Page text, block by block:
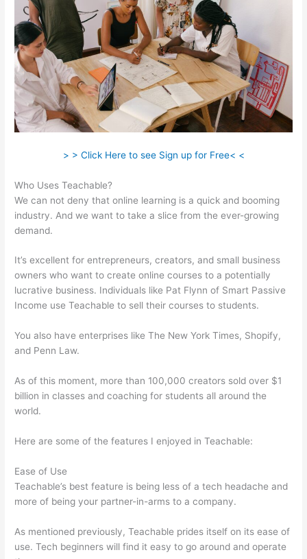
> > Click Here to see Sign up for Free< <
Who Uses Teachable?
We can not deny that online learning is a quick and booming
industry. And we want to take a slice from the ever-growing
demand.
It’s excellent for entrepreneurs, creators, and small business
owners who want to create online courses to a potentially
lucrative business. Individuals like Pat Flynn of Smart Passive
Income use Teachable to sell their courses to students.
You also have enterprises like The New York Times, Shopify,
and Penn Law.
As of this moment, more than 100,000 creators sold over $1
billion in classes and coaching for students all around the
world.
Here are some of the features I enjoyed in Teachable:
Ease of Use
Teachable’s best feature is being less of a tech headache and
more of being your partner-in-arms to a company.
As mentioned previously, Teachable prides itself on its ease of
use. Tech beginners will find it easy to go around and operate